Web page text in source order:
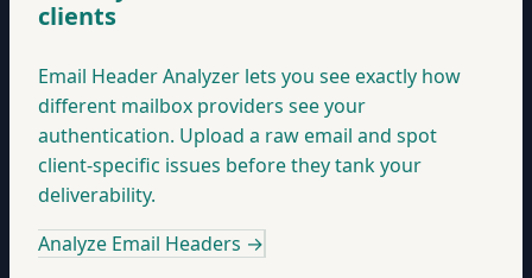
clients
Email Header Analyzer lets you see exactly how
different mailbox providers see your
authentication. Upload a raw email and spot
client-specific issues before they tank your
deliverability.
Analyze Email Headers →